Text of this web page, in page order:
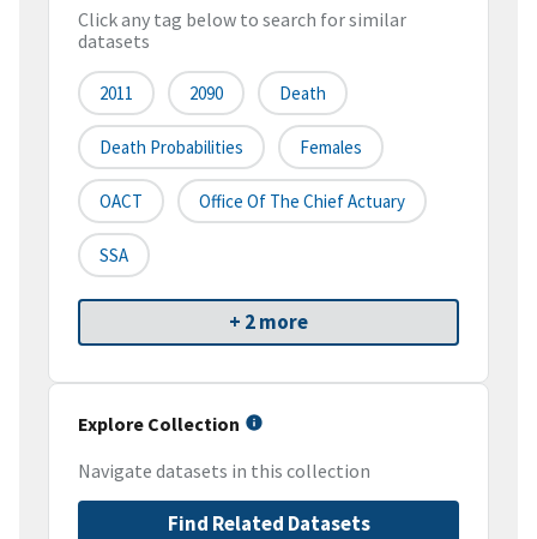
Click any tag below to search for similar
datasets
2011 2090 Death
Death Probabilities Females
OACT Office Of The Chief Actuary
SSA
+ 2 more
Explore Collection
Navigate datasets in this collection
Find Related Datasets